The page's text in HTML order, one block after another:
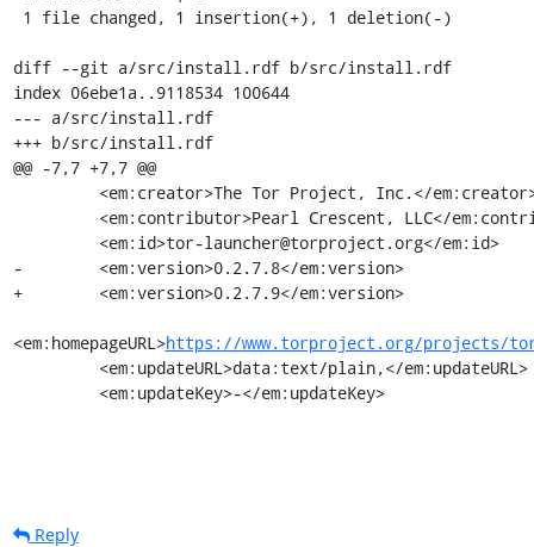
diff --git a/src/install.rdf b/src/install.rdf
index 06ebe1a..9118534 100644
--- a/src/install.rdf
+++ b/src/install.rdf
@@ -7,7 +7,7 @@
-        <em:version>0.2.7.8</em:version>
+        <em:version>0.2.7.9</em:version>
<em:homepageURL>https://www.torproject.org/projects/
         <em:updateKey>-</em:updateKey>
Reply